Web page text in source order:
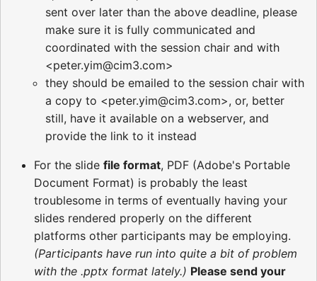
sent over later than the above deadline, please
make sure it is fully communicated and
coordinated with the session chair and with
<peter.yim@cim3.com>
they should be emailed to the session chair with
a copy to <peter.yim@cim3.com>, or, better
still, have it available on a webserver, and
provide the link to it instead
For the slide file format, PDF (Adobe's Portable
Document Format) is probably the least
troublesome in terms of eventually having your
slides rendered properly on the different
platforms other participants may be employing.
(Participants have run into quite a bit of problem
with the .pptx format lately.) Please send your